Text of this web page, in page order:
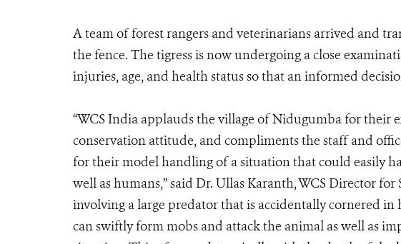
A team of forest rangers and veterinarians arrived and
the fence. The tigress is now undergoing a close
injuries, age, and health status so that an informed
“WCS India applauds the village of Nidugumba for their
conservation attitude, and compliments the staff and
for their model handling of a situation that could easily
well as humans,” said Dr. Ullas Karanth, WCS Director
involving a large predator that is accidentally cornered
can swiftly form mobs and attack the animal as well as